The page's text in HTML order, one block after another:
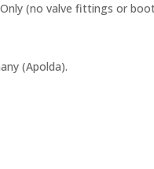
(no valve fittings or
(Apolda).